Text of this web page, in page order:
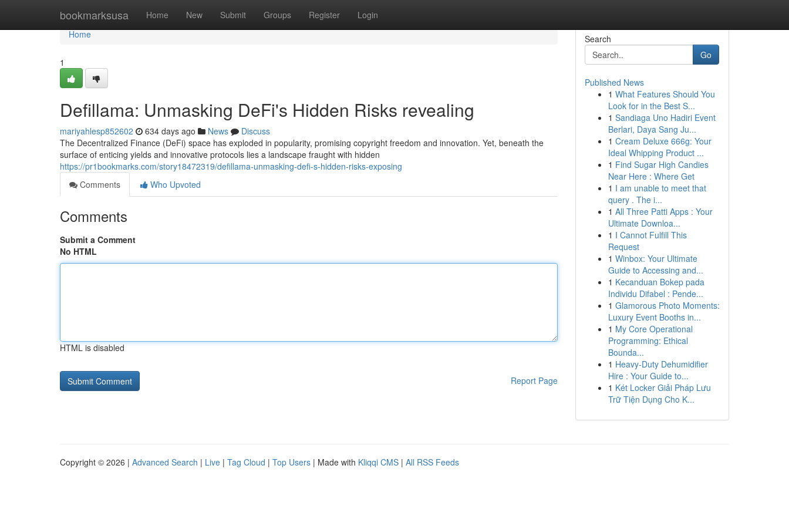
bookmarksusa Home New Submit Groups Register Login
Home
Home
1
Defillama: Unmasking DeFi's Hidden Risks revealing
mariyahlesp852602 634 days ago News
Discuss
The Decentralized Finance (DeFi) space has exploded in popularity, promising copyright freedom and innovation. Yet, beneath the
surface of enticing yields and innovative protocols lies a landscape fraught with hidden
https://pr1bookmarks.com/story18472319/defillama-unmasking-defi-s-hidden-risks-exposing
Comments
Who Upvoted
Comments
Submit a Comment
No HTML
HTML is disabled
Report Page
Search
Go
Published News
1 What Features Should You
Look for in the Best S...
1 Sandiaga Uno Hadiri Event
Berlari, Daya Sang Ju...
1 Cream Deluxe 666g: Your
Ideal Whipping Product ...
1 Find Sugar High Candies
Near Here : Where Get
1 I am unable to meet that
query . The i...
1 All Three Patti Apps : Your
Ultimate Downloa...
1 I Cannot Fulfill This
Request
1 Winbox: Your Ultimate
Guide to Accessing and...
1 Kecanduan Bokep pada
Individu Difabel : Pende...
1 Glamorous Photo Moments:
Luxury Event Booths in...
1 My Core Operational
Programming: Ethical
Bounda...
1 Heavy-Duty Dehumidifier
Hire : Your Guide to...
1 Két Locker Giải Pháp Lưu
Trữ Tiện Dụng Cho K...
Copyright © 2026 | Advanced Search | Live | Tag Cloud | Top Users | Made with Kliqqi CMS | All RSS Feeds